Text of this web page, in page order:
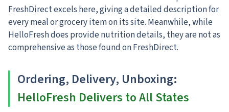
FreshDirect excels here, giving a detailed description for
every meal or grocery item on its site. Meanwhile, while
HelloFresh does provide nutrition details, they are not as
comprehensive as those found on FreshDirect.
Ordering, Delivery, Unboxing:
HelloFresh Delivers to All States